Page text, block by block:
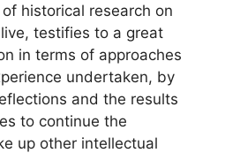
historical research on
testifies to a great
in terms of approaches
undertaken, by
and the results
to continue the
up other intellectual